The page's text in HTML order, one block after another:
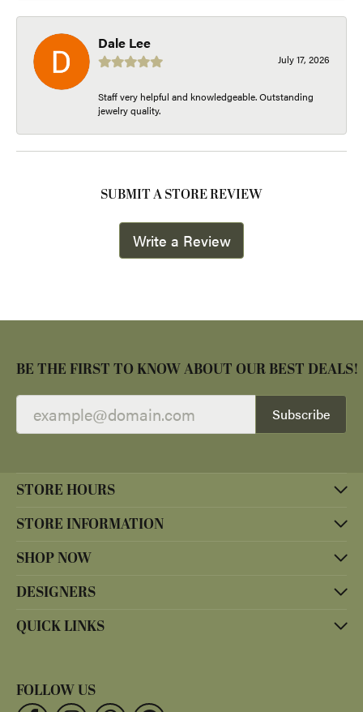
Dale Lee
July 17, 2026
Staff very helpful and knowledgeable. Outstanding
jewelry quality.
SUBMIT A STORE REVIEW
Write a Review
BE THE FIRST TO KNOW ABOUT OUR BEST DEALS!
Subscribe
STORE HOURS
STORE INFORMATION
SHOP NOW
DESIGNERS
QUICK LINKS
FOLLOW US